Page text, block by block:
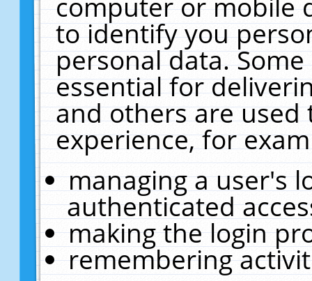
to identify you
personal data.
essential for
and others are
experience, for
managing a user's
authenticated
making the login
remembering